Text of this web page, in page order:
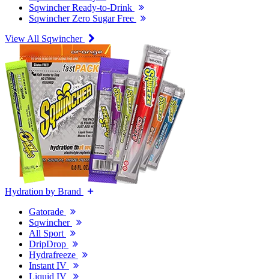
Sqwincher Ready-to-Drink
Sqwincher Zero Sugar Free
View All Sqwincher
Hydration by Brand
Gatorade
Sqwincher
All Sport
DripDrop
Hydrafreeze
Instant IV
Liquid IV